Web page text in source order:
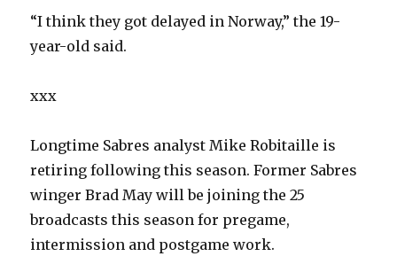
“I think they got delayed in Norway,” the 19-
year-old said.
xxx
Longtime Sabres analyst Mike Robitaille is
retiring following this season. Former Sabres
winger Brad May will be joining the 25
broadcasts this season for pregame,
intermission and postgame work.